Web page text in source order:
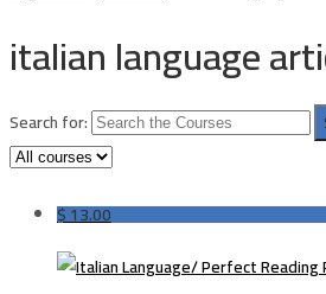
italian language
Search for:
$13.00